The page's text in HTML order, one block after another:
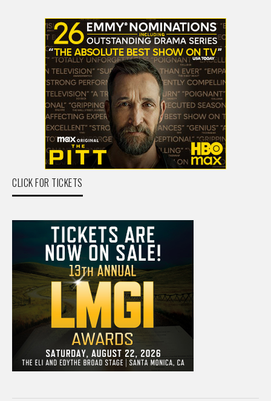
CLICK FOR TICKETS